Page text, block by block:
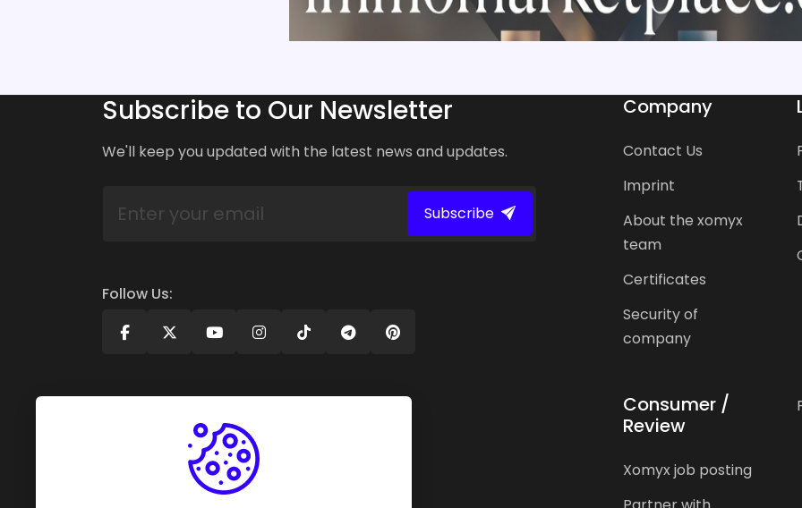
Subscribe to Our Newsletter
We'll keep you updated with the latest news and updates.
Subscribe
Follow Us:
Company
Contact Us
Imprint
About the xomyx
team
Certificates
Security of
company
Consumer /
Review
Xomyx job posting